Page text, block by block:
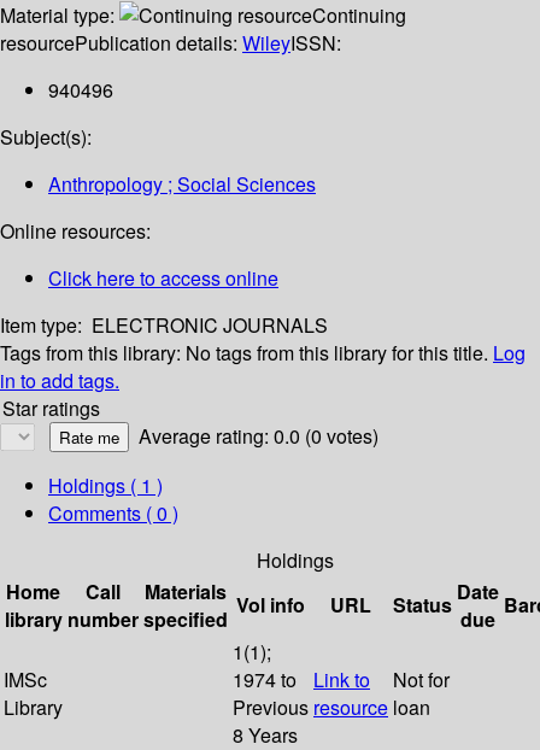
Material type:
Continuing
resourcePublication details: WileyISSN:
940496
Subject(s):
Anthropology ; Social Sciences
Online resources:
Click here to access online
Item type: ELECTRONIC JOURNALS
Tags from this library: No tags from this library for this title. Log
in to add tags.
Star ratings
Average rating: 0.0 (0 votes)
Holdings ( 1 )
Comments ( 0 )
Holdings
Home
library
Call
number
Materials
specified
Vol info URL Status Date
due
IMSc
Library
1(1);
1974 to
Previous
8 Years
Link to
resource
Not for
loan